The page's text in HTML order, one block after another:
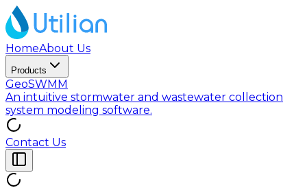
HomeAbout Us
Products
GeoSWMM
An intuitive stormwater and wastewater collection
system modeling software.
Contact Us